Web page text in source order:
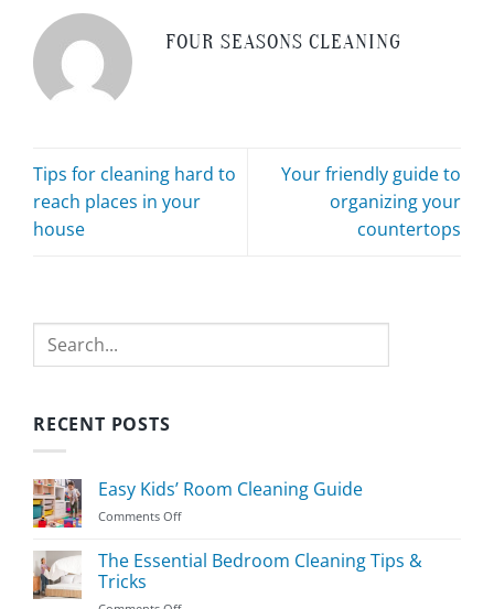
FOUR SEASONS CLEANING
Tips for cleaning hard to
reach places in your
house
Your friendly guide to
organizing your
countertops
Search
RECENT POSTS
Easy Kids’ Room Cleaning Guide
Comments Offon
Kids’
Room
The Essential Bedroom Cleaning Tips &
Tricks